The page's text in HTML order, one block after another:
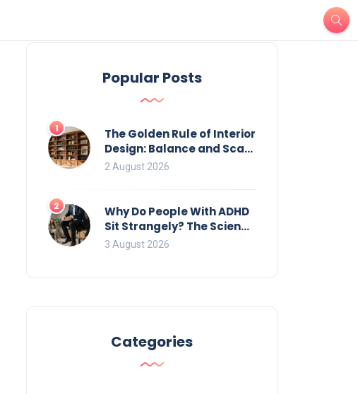
Popular Posts
1
The Golden Rule of Interior
Design: Balance and Scale
for Bookcases
2 August 2026
2
Why Do People With ADHD
Sit Strangely? The Science
of Movement and Office
3 August 2026
Categories